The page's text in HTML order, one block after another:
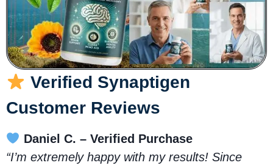
Verified Synaptigen
Customer Reviews
Daniel C. – Verified Purchase
“I’m extremely happy with my results! Since